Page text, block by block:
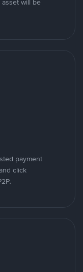
will be
payment
click